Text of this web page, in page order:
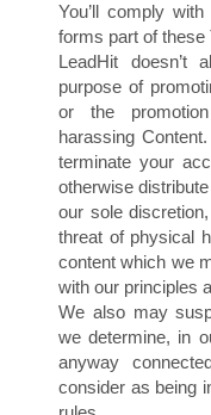
You’ll comply
forms part of these
LeadHit doesn’t
purpose of
or the
harassing
terminate your
otherwise
our sole
threat of physical
content which we
with our principles
We also may
we determine, in
anyway
consider as being